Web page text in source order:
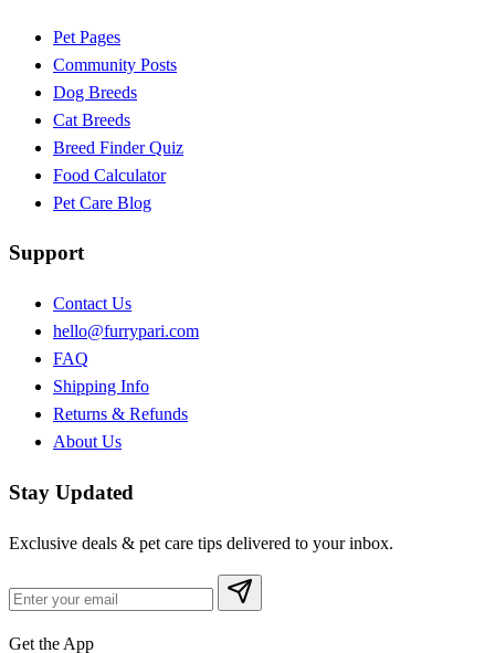
Pet Pages
Community Posts
Dog Breeds
Cat Breeds
Breed Finder Quiz
Food Calculator
Pet Care Blog
Support
Contact Us
hello@furrypari.com
FAQ
Shipping Info
Returns & Refunds
About Us
Stay Updated
Exclusive deals & pet care tips delivered to your inbox.
Get the App